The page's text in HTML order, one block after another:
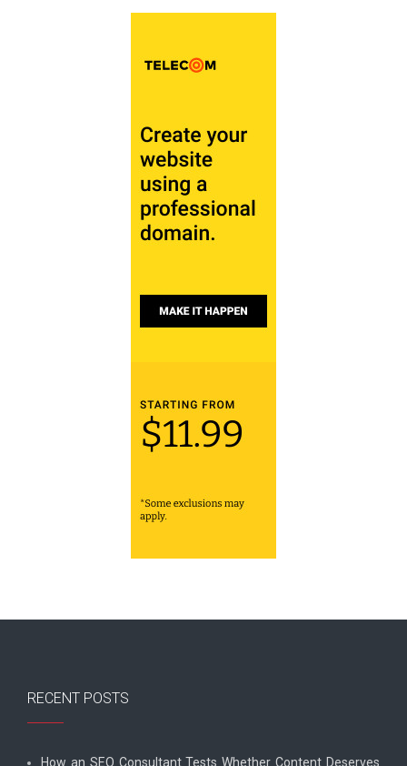
RECENT POSTS
How an SEO Consultant Tests Whether Content Deserves